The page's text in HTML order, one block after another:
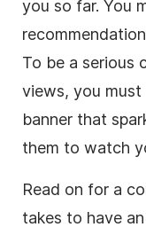
you so far. You
To be a serious
views, you must
banner that
them to watch
Read on for a
takes to have